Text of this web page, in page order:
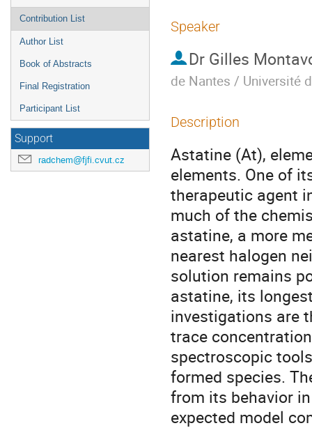
Contribution List
Author List
Book of Abstracts
Final Registration
Participant List
Support
radchem@fjfi.cvut.cz
Speaker
Dr Gilles
de Nantes / Université
Description
Astatine (At),
elements. One of
therapeutic agent
much of the
astatine, a more
nearest halogen
solution remains
astatine, its
investigations are
trace
spectroscopic
formed species.
from its behavior
expected model